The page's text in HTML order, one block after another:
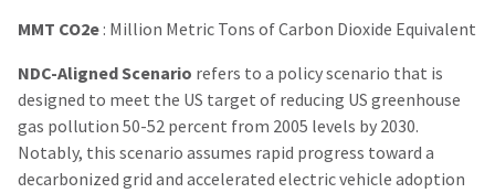
MMT CO2e : Million Metric Tons of Carbon Dioxide Equivalent
NDC-Aligned Scenario refers to a policy scenario that is
designed to meet the US target of reducing US greenhouse
gas pollution 50-52 percent from 2005 levels by 2030.
Notably, this scenario assumes rapid progress toward a
decarbonized grid and accelerated electric vehicle adoption